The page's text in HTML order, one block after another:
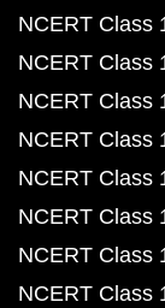
NCERT Class
NCERT Class
NCERT Class
NCERT Class
NCERT Class
NCERT Class
NCERT Class
NCERT Class